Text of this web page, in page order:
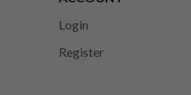
Login
Register